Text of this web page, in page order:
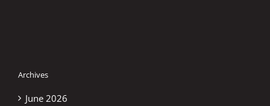
Archives
June 2026